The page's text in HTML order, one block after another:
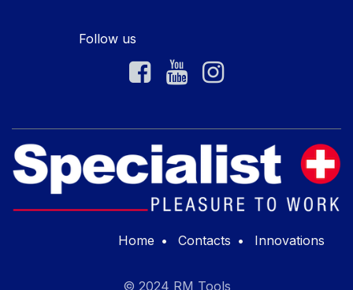
Follow us
Home • Contacts • Innovations
© 2024 RM Tools